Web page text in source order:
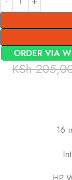
ORDER VIA
KSh
16